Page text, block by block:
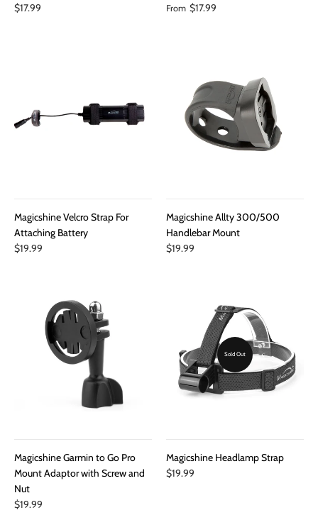
$17.99
From $17.99
Magicshine Velcro Strap For
Attaching Battery
$19.99
Magicshine Allty 300/500
Handlebar Mount
$19.99
Magicshine Garmin to Go Pro
Mount Adaptor with Screw and
Nut
$19.99
Sold Out
Magicshine Headlamp Strap
$19.99